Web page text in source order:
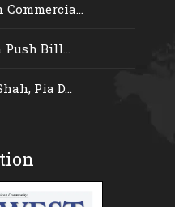
Commercia...
Push Bill...
Pia D...